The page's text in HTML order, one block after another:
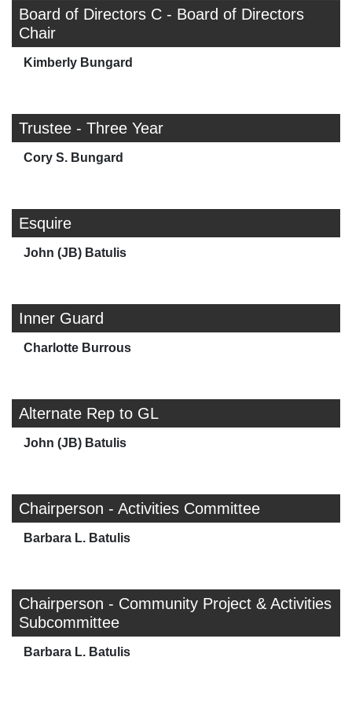
Board of Directors C - Board of Directors
Chair
Kimberly Bungard
Trustee - Three Year
Cory S. Bungard
Esquire
John (JB) Batulis
Inner Guard
Charlotte Burrous
Alternate Rep to GL
John (JB) Batulis
Chairperson - Activities Committee
Barbara L. Batulis
Chairperson - Community Project & Activities
Subcommittee
Barbara L. Batulis